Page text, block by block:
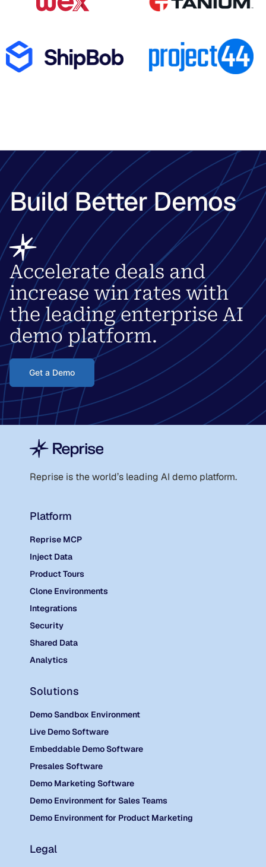
Build Better Demos
Accelerate deals and
increase win rates with
the leading enterprise AI
demo platform.
Get a Demo
Reprise is the world’s leading AI demo platform.
Platform
Reprise MCP
Inject Data
Product Tours
Clone Environments
Integrations
Security
Shared Data
Analytics
Solutions
Demo Sandbox Environment
Live Demo Software
Embeddable Demo Software
Presales Software
Demo Marketing Software
Demo Environment for Sales Teams
Demo Environment for Product Marketing
Legal